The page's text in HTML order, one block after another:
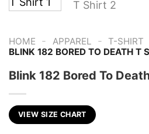
HOME - APPAREL - T-SHIRT
‎BLINK 182 BORED TO DEATH T
‎Blink 182 Bored To
VIEW SIZE CHART